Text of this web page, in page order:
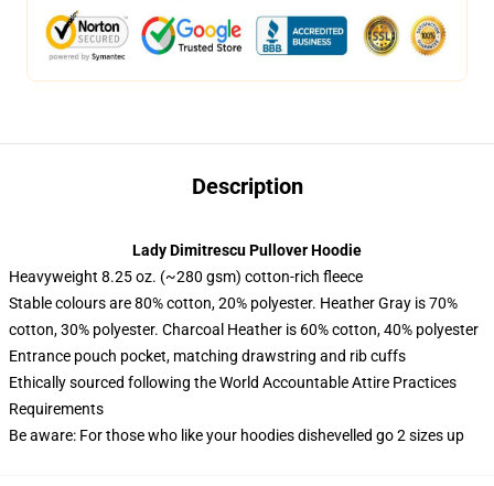
Description
Lady Dimitrescu Pullover Hoodie
Heavyweight 8.25 oz. (~280 gsm) cotton-rich fleece
Stable colours are 80% cotton, 20% polyester. Heather Gray is 70%
cotton, 30% polyester. Charcoal Heather is 60% cotton, 40% polyester
Entrance pouch pocket, matching drawstring and rib cuffs
Ethically sourced following the World Accountable Attire Practices
Requirements
Be aware: For those who like your hoodies dishevelled go 2 sizes up